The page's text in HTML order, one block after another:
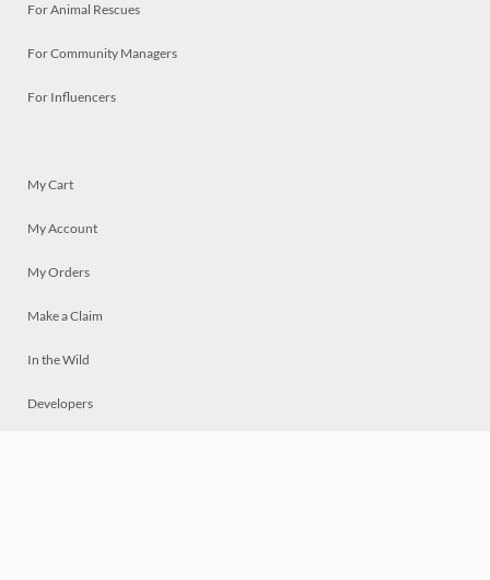
For Animal Rescues
For Community Managers
For Influencers
My Cart
My Account
My Orders
Make a Claim
In the Wild
Developers